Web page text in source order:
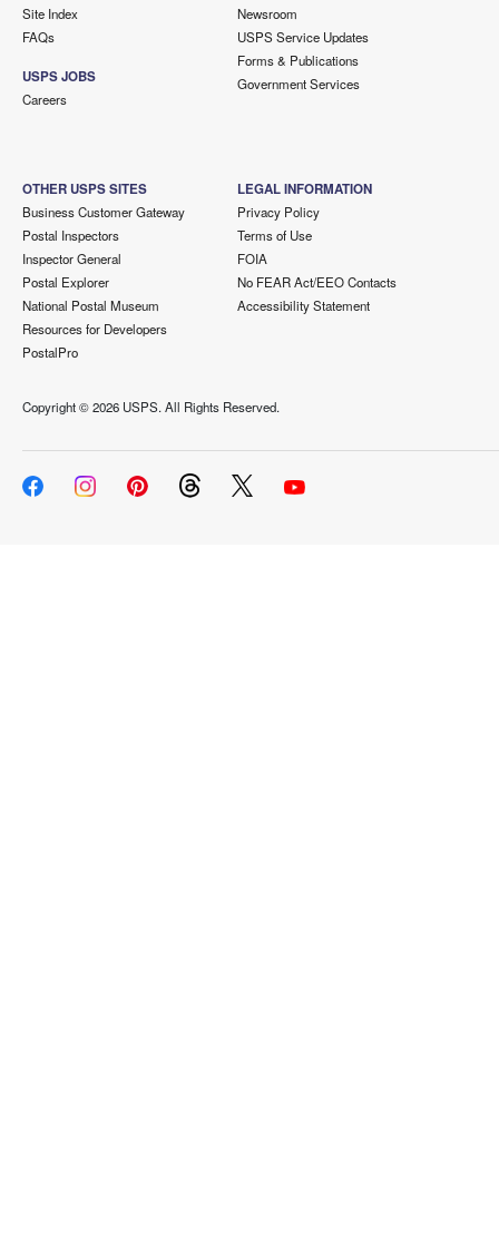
Site Index
FAQs
USPS JOBS
Careers
Newsroom
USPS Service Updates
Forms & Publications
Government Services
OTHER USPS SITES
Business Customer Gateway
Postal Inspectors
Inspector General
Postal Explorer
National Postal Museum
Resources for Developers
PostalPro
LEGAL INFORMATION
Privacy Policy
Terms of Use
FOIA
No FEAR Act/EEO Contacts
Accessibility Statement
Copyright ©2026 USPS. All Rights Reserved.